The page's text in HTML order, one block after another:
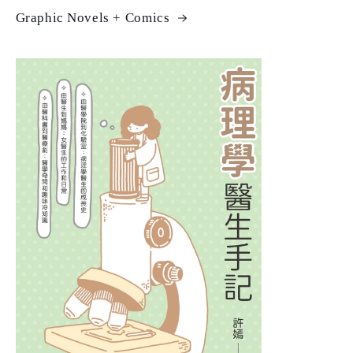
Graphic Novels + Comics